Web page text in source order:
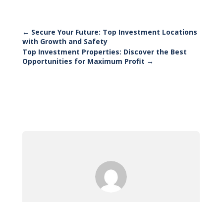
← Secure Your Future: Top Investment Locations
with Growth and Safety
Top Investment Properties: Discover the Best
Opportunities for Maximum Profit →